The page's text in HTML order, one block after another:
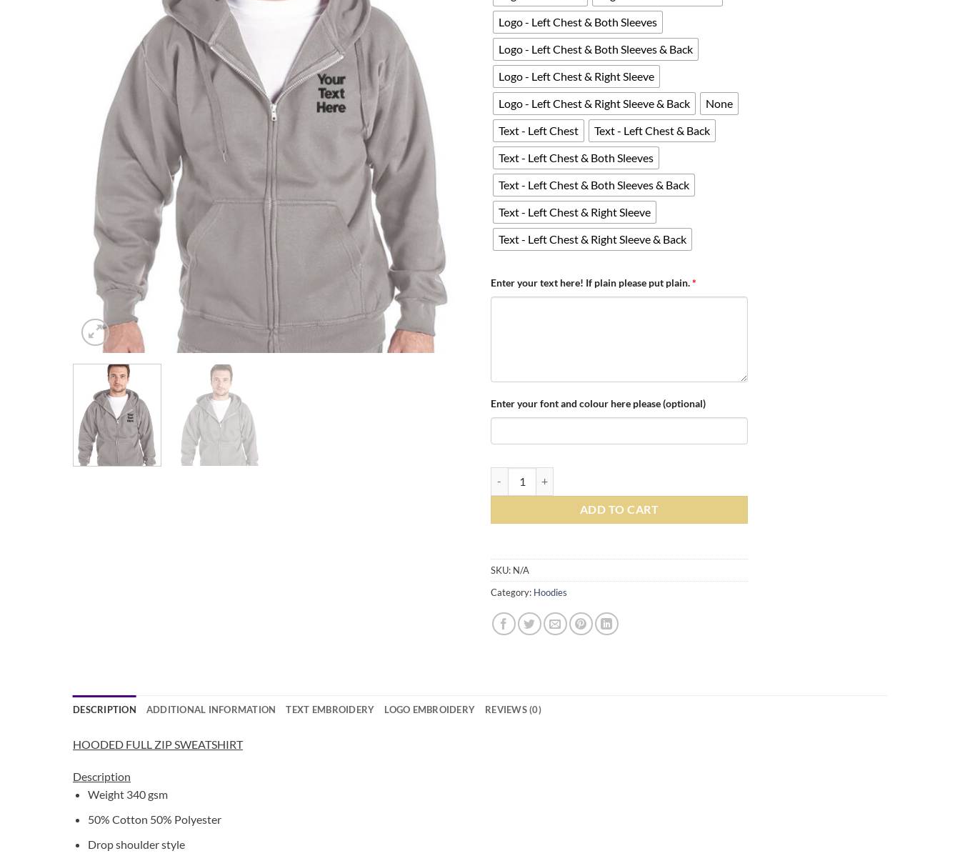
Logo - Left Chest & Both Sleeves
Logo - Left Chest & Both Sleeves & Back
Logo - Left Chest & Right Sleeve
Logo - Left Chest & Right Sleeve & Back
None
Text - Left Chest
Text - Left Chest & Back
Text - Left Chest & Both Sleeves
Text - Left Chest & Both Sleeves & Back
Text - Left Chest & Right Sleeve
Text - Left Chest & Right Sleeve & Back
Enter your text here! If plain please put plain.*
Enter your font and colour here please (optional)
ADD TO CART
SKU: N/A
Category: Hoodies
DESCRIPTION ADDITIONAL INFORMATION TEXT EMBROIDERY LOGO EMBROIDERY REVIEWS (0)
HOODED FULL ZIP SWEATSHIRT
Description
Weight 340 gsm
50% Cotton 50% Polyester
Drop shoulder style